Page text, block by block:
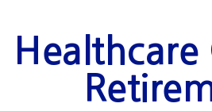
Healthcare